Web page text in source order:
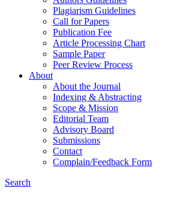
Plagiarism Guidelines
Call for Papers
Publication Fee
Article Processing Chart
Sample Paper
Peer Review Process
About
About the Journal
Indexing & Abstracting
Scope & Mission
Editorial Team
Advisory Board
Submissions
Contact
Complain/Feedback Form
Search